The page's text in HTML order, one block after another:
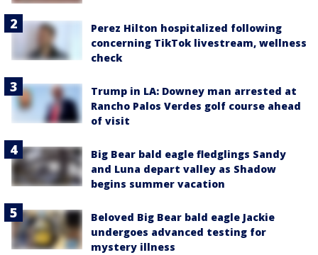
Perez Hilton hospitalized following
concerning TikTok livestream, wellness
check
Trump in LA: Downey man arrested at
Rancho Palos Verdes golf course ahead
of visit
Big Bear bald eagle fledglings Sandy
and Luna depart valley as Shadow
begins summer vacation
Beloved Big Bear bald eagle Jackie
undergoes advanced testing for
mystery illness